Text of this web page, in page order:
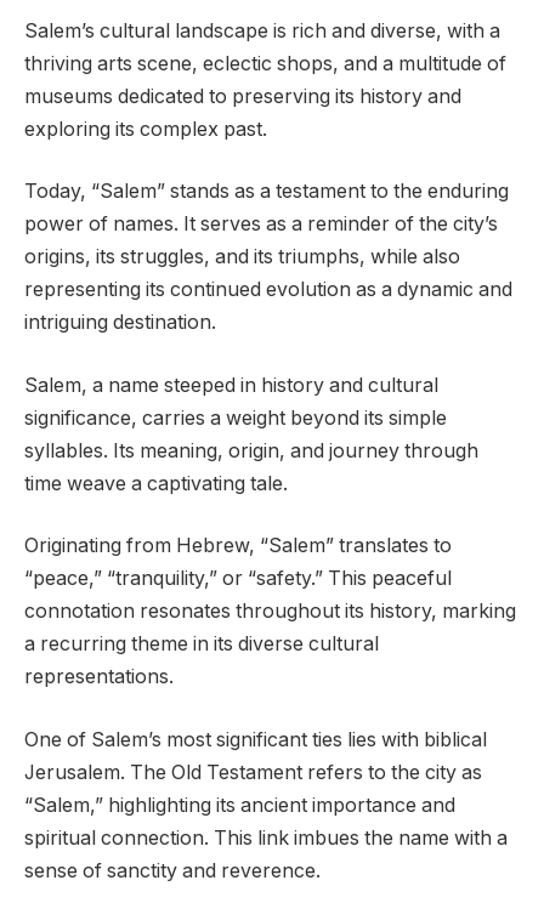
Salem’s cultural landscape is rich and diverse, with a
thriving arts scene, eclectic shops, and a multitude of
museums dedicated to preserving its history and
exploring its complex past.
Today, “Salem” stands as a testament to the enduring
power of names. It serves as a reminder of the city’s
origins, its struggles, and its triumphs, while also
representing its continued evolution as a dynamic and
intriguing destination.
Salem, a name steeped in history and cultural
significance, carries a weight beyond its simple
syllables. Its meaning, origin, and journey through
time weave a captivating tale.
Originating from Hebrew, “Salem” translates to
“peace,” “tranquility,” or “safety.” This peaceful
connotation resonates throughout its history, marking
a recurring theme in its diverse cultural
representations.
One of Salem’s most significant ties lies with biblical
Jerusalem. The Old Testament refers to the city as
“Salem,” highlighting its ancient importance and
spiritual connection. This link imbues the name with a
sense of sanctity and reverence.